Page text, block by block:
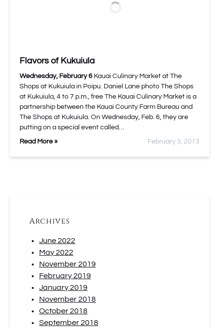
Flavors of Kukuiula
Wednesday, February 6 Kauai Culinary Market at The
Shops at Kukuiula in Poipu. Daniel Lane photo The Shops
at Kukuiula, 4 to 7 p.m., free The Kauai Culinary Market is a
partnership between the Kauai County Farm Bureau and
The Shops at Kukuiula. On Wednesday, Feb. 6, they are
putting on a special event called…
Read More » February 3, 2013
Archives
June 2022
May 2022
November 2019
February 2019
January 2019
November 2018
October 2018
September 2018